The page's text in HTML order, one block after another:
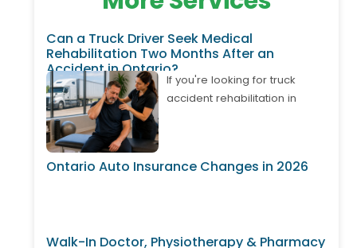
Can a Truck Driver Seek Medical
Rehabilitation Two Months After an
Accident in Ontario?
If you're looking for truck
accident rehabilitation in
accident happened weeks or
injuries, or whiplash after
Ontario Auto Insurance Changes in 2026
Walk-In Doctor, Physiotherapy & Pharmacy